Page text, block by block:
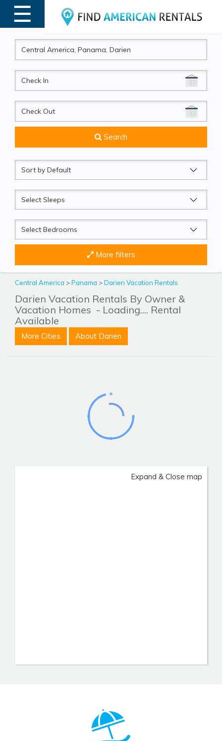
☰
MENU
CheckIn
CheckOut
Search
Sort
by
Sleeps
Beds
More filters
Central America >Panama >Darien Vacation Rentals
Darien Vacation Rentals By Owner &
Vacation Homes - Loading.... Rental
Available
More Cities About Darien
Expand & Close map